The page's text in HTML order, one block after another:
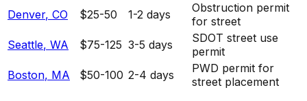
Denver, CO $25-50 1-2 days
Obstruction permit
for street
Seattle, WA $75-125 3-5 days
SDOT street use
permit
Boston, MA $50-100 2-4 days
PWD permit for
street placement